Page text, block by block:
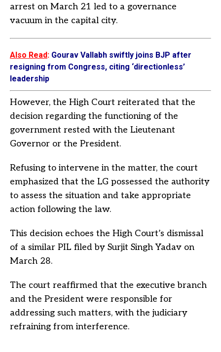
arrest on March 21 led to a governance
vacuum in the capital city.
Also Read: Gourav Vallabh swiftly joins BJP after
resigning from Congress, citing ‘directionless’
leadership
However, the High Court reiterated that the
decision regarding the functioning of the
government rested with the Lieutenant
Governor or the President.
Refusing to intervene in the matter, the court
emphasized that the LG possessed the authority
to assess the situation and take appropriate
action following the law.
This decision echoes the High Court’s dismissal
of a similar PIL filed by Surjit Singh Yadav on
March 28.
The court reaffirmed that the executive branch
and the President were responsible for
addressing such matters, with the judiciary
refraining from interference.